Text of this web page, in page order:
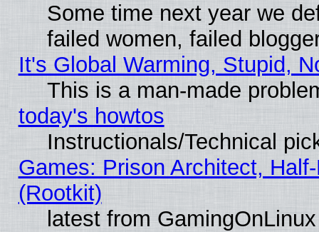
Some time next year we
failed women, failed
It's Global Warming, Stupid,
This is a man-made
today's howtos
Instructionals/Technical
Games: Prison Architect,
(Rootkit)
latest from GamingOnLinux